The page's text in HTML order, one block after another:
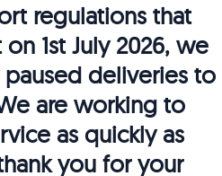
regulations that
1st July 2026, we
deliveries to
are working to
as quickly as
you for your